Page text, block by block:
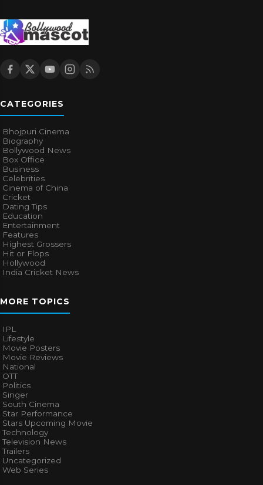
CATEGORIES
Bhojpuri Cinema
Biography
Bollywood News
Box Office
Business
Celebrities
Cinema of China
Cricket
Dating Tips
Education
Entertainment
Features
Highest Grossers
Hit or Flops
Hollywood
India Cricket News
MORE TOPICS
IPL
Lifestyle
Movie Posters
Movie Reviews
National
OTT
Politics
Singer
South Cinema
Star Performance
Stars Upcoming Movie
Technology
Television News
Trailers
Uncategorized
Web Series